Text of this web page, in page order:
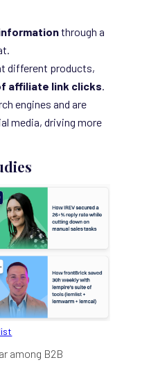
through a
different products,
affiliate link clicks.
engines and are
media, driving more
among B2B